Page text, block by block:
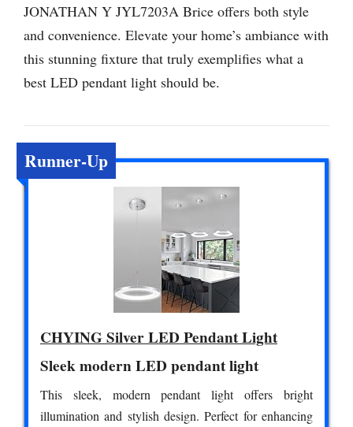
JONATHAN Y JYL7203A Brice offers both style
and convenience. Elevate your home’s ambiance with
this stunning fixture that truly exemplifies what a
best LED pendant light should be.
Runner-Up
CHYING Silver LED Pendant Light
Sleek modern LED pendant light
This sleek, modern pendant light offers bright
illumination and stylish design. Perfect for enhancing